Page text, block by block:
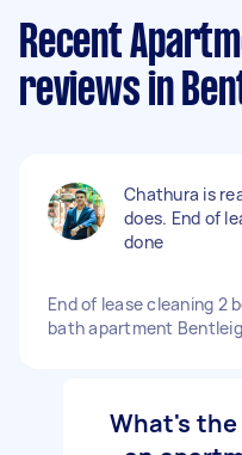
Recent
reviews in
Chathura is
does. End of
done
End of lease cleaning 2
bath apartment
What's